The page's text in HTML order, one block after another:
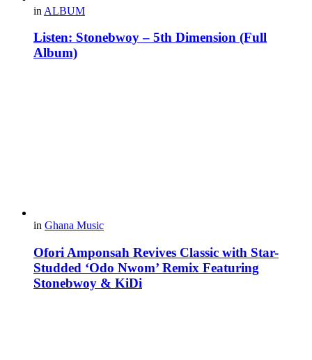
in ALBUM
Listen: Stonebwoy – 5th Dimension (Full
Album)
in Ghana Music
Ofori Amponsah Revives Classic with Star-
Studded ‘Odo Nwom’ Remix Featuring
Stonebwoy & KiDi